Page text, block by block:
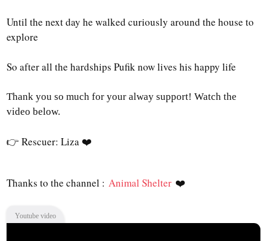
Until the next day he walked curiously around the house to
explore
So after all the hardships Pufik now lives his happy life
Thank you so much for your alway support! Watch the
video below.
👉 Rescuer: Liza ❤️
Thanks to the channel :Animal Shelter ❤️
Youtube video